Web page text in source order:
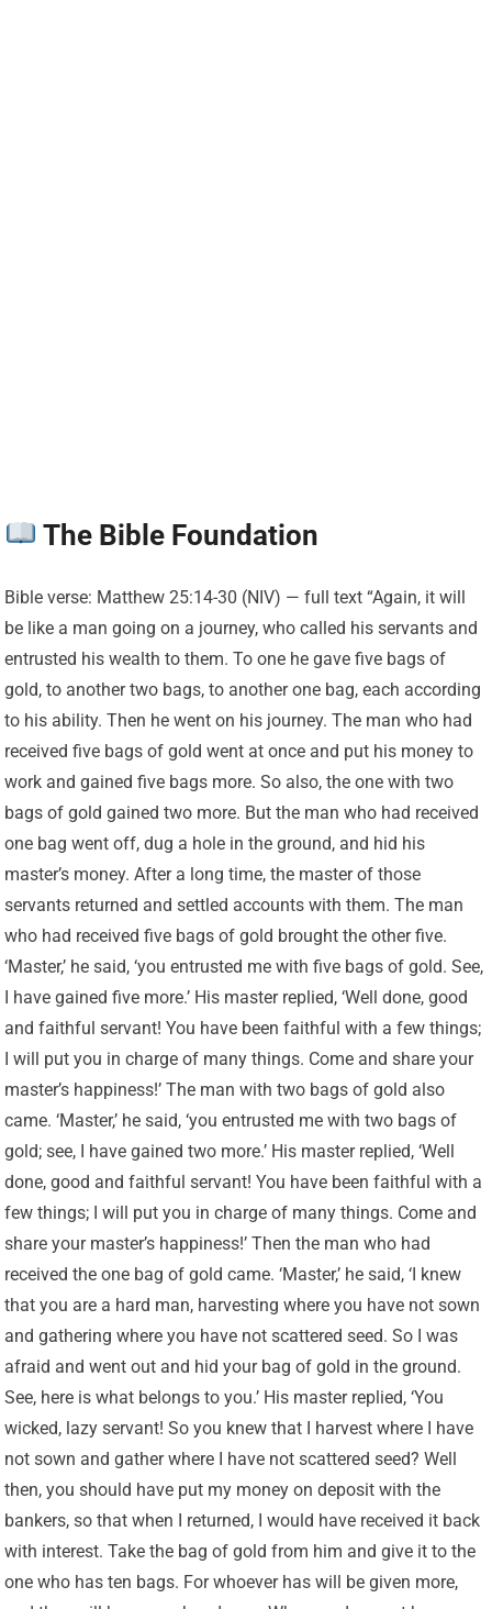
The Bible Foundation
Bible verse: Matthew 25:14-30 (NIV) — full text “Again, it will
be like a man going on a journey, who called his servants and
entrusted his wealth to them. To one he gave five bags of
gold, to another two bags, to another one bag, each according
to his ability. Then he went on his journey. The man who had
received five bags of gold went at once and put his money to
work and gained five bags more. So also, the one with two
bags of gold gained two more. But the man who had received
one bag went off, dug a hole in the ground, and hid his
master’s money. After a long time, the master of those
servants returned and settled accounts with them. The man
who had received five bags of gold brought the other five.
‘Master,’ he said, ‘you entrusted me with five bags of gold. See,
I have gained five more.’ His master replied, ‘Well done, good
and faithful servant! You have been faithful with a few things;
I will put you in charge of many things. Come and share your
master’s happiness!’ The man with two bags of gold also
came. ‘Master,’ he said, ‘you entrusted me with two bags of
gold; see, I have gained two more.’ His master replied, ‘Well
done, good and faithful servant! You have been faithful with a
few things; I will put you in charge of many things. Come and
share your master’s happiness!’ Then the man who had
received the one bag of gold came. ‘Master,’ he said, ‘I knew
that you are a hard man, harvesting where you have not sown
and gathering where you have not scattered seed. So I was
afraid and went out and hid your bag of gold in the ground.
See, here is what belongs to you.’ His master replied, ‘You
wicked, lazy servant! So you knew that I harvest where I have
not sown and gather where I have not scattered seed? Well
then, you should have put my money on deposit with the
bankers, so that when I returned, I would have received it back
with interest. Take the bag of gold from him and give it to the
one who has ten bags. For whoever has will be given more,